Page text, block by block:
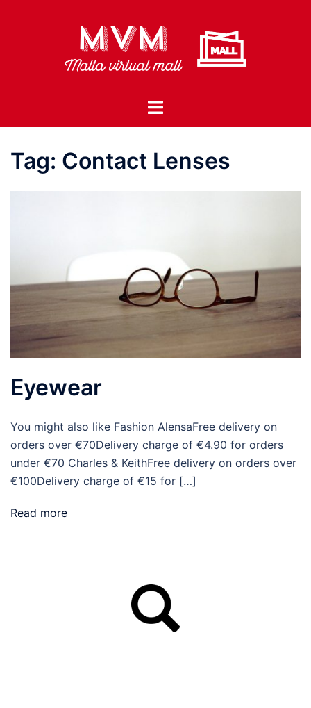
Toggle
Tag: Contact Lenses
Eyewear
You might also like Fashion AlensaFree delivery on
orders over €70Delivery charge of €4.90 for orders
under €70 Charles & KeithFree delivery on orders over
€100Delivery charge of €15 for […]
Read more